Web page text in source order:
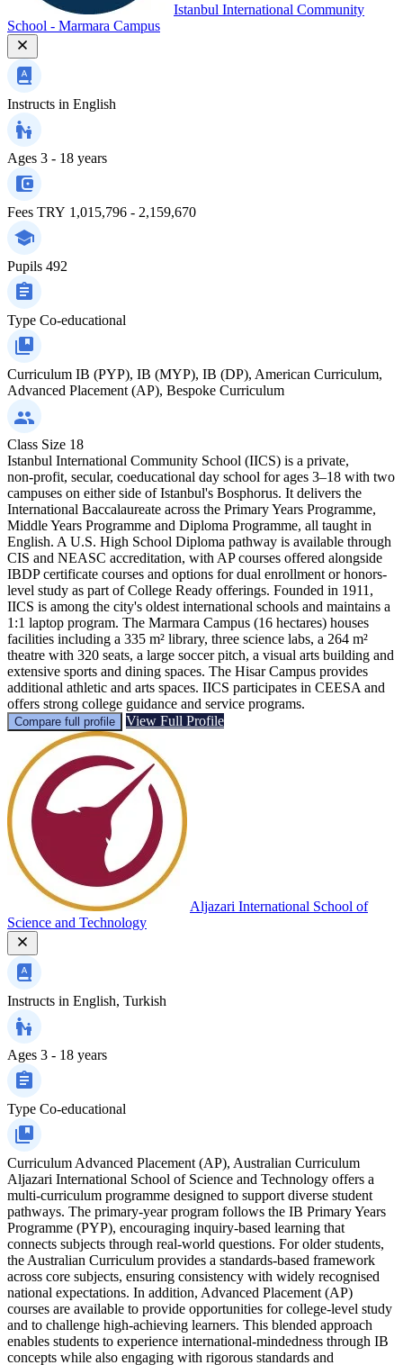
Istanbul International Community
School - Marmara Campus
Instructs in English
Ages 3 - 18 years
Fees TRY 1,015,796 - 2,159,670
Pupils 492
Type Co-educational
Curriculum IB (PYP), IB (MYP), IB (DP), American Curriculum,
Advanced Placement (AP), Bespoke Curriculum
Class Size 18
Istanbul International Community School (IICS) is a private,
non‑profit, secular, coeducational day school for ages 3–18 with two
campuses on either side of Istanbul's Bosphorus. It delivers the
International Baccalaureate across the Primary Years Programme,
Middle Years Programme and Diploma Programme, all taught in
English. A U.S. High School Diploma pathway is available through
CIS and NEASC accreditation, with AP courses offered alongside
IBDP certificate courses and options for dual enrollment or honors-
level study as part of College Ready offerings. Founded in 1911,
IICS is among the city's oldest international schools and maintains a
1:1 laptop program. The Marmara Campus (16 hectares) houses
facilities including a 335 m² library, three science labs, a 264 m²
theatre with 320 seats, a large soccer pitch, a visual arts building and
extensive sports and dining spaces. The Hisar Campus provides
additional athletic and arts spaces. IICS participates in CEESA and
offers strong college guidance and service programs.
Compare full profile View Full Profile
Aljazari International School of
Science and Technology
Instructs in English, Turkish
Ages 3 - 18 years
Type Co-educational
Curriculum Advanced Placement (AP), Australian Curriculum
Aljazari International School of Science and Technology offers a
multi-curriculum programme designed to support diverse student
pathways. The primary-year program follows the IB Primary Years
Programme (PYP), encouraging inquiry-based learning that
connects subjects through real-world questions. For older students,
the Australian Curriculum provides a standards-based framework
across core subjects, ensuring consistency with widely recognised
national expectations. In addition, Advanced Placement (AP)
courses are available to provide opportunities for college-level study
and to challenge high-achieving learners. This blended approach
enables students to experience international-mindedness through IB
concepts while also engaging with rigorous standards and